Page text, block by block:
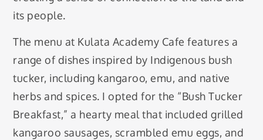
its people.
The menu at Kulata Academy Cafe features a
range of dishes inspired by Indigenous bush
tucker, including kangaroo, emu, and native
herbs and spices. I opted for the “Bush Tucker
Breakfast,” a hearty meal that included grilled
kangaroo sausages, scrambled emu eggs, and